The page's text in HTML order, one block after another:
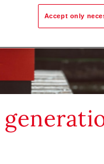
Accept only